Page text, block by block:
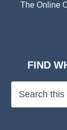
The Online
FIND